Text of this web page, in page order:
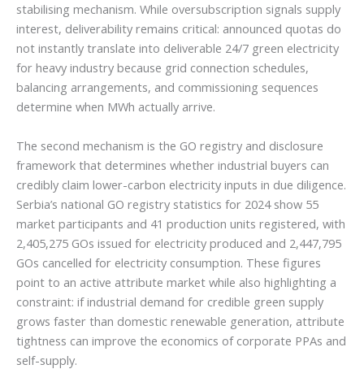
stabilising mechanism. While oversubscription signals supply
interest, deliverability remains critical: announced quotas do
not instantly translate into deliverable 24/7 green electricity
for heavy industry because grid connection schedules,
balancing arrangements, and commissioning sequences
determine when MWh actually arrive.
The second mechanism is the GO registry and disclosure
framework that determines whether industrial buyers can
credibly claim lower-carbon electricity inputs in due diligence.
Serbia’s national GO registry statistics for 2024 show 55
market participants and 41 production units registered, with
2,405,275 GOs issued for electricity produced and 2,447,795
GOs cancelled for electricity consumption. These figures
point to an active attribute market while also highlighting a
constraint: if industrial demand for credible green supply
grows faster than domestic renewable generation, attribute
tightness can improve the economics of corporate PPAs and
self-supply.